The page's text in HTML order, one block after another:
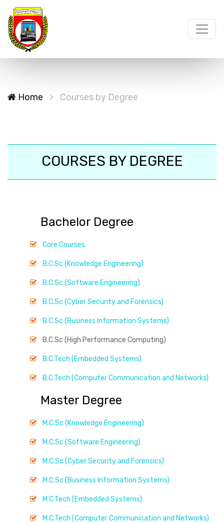
Home Courses by Degree
COURSES BY DEGREE
Bachelor Degree
Core Courses
B.C.Sc (Knowledge Engineering)
B.C.Sc (Software Engineering)
B.C.Sc (Cyber Security and Forensics)
B.C.Sc (Business Information Systems)
B.C.Sc (High Performance Computing)
B.C.Tech (Embedded Systems)
B.C.Tech (Computer Communication and Networks)
Master Degree
M.C.Sc (Knowledge Engineering)
M.C.Sc (Software Engineering)
M.C.Sc (Cyber Security and Forensics)
M.C.Sc (Business Information Systems)
M.C.Tech (Embedded Systems)
M.C.Tech (Computer Communication and Networks)